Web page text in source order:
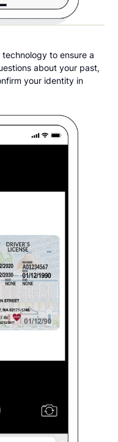
to ensure a
about your past,
your identity in